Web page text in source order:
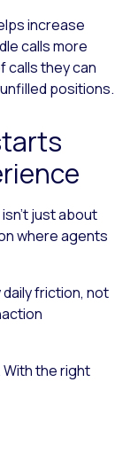
increase
calls more
calls they can
positions.
just about
where agents
friction, not
With the right